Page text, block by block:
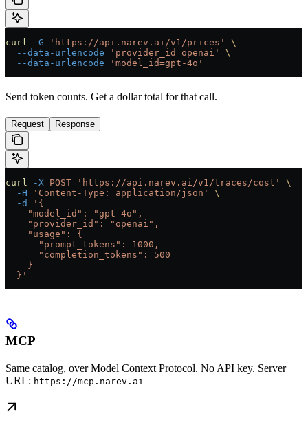
curl -G 'https://api.narev.ai/v1/prices'
\
  --data-urlencode
'provider_id=openai'
\
  --data-urlencode
'model_id=gpt-4o'
Send token counts. Get a dollar total for that call.
Request Response
curl -X POST 'https://api.narev.ai/v1/traces/cost'
\
  -H
'Content-Type: application/json'
\
  -d
'{
    "model_id": "gpt-4o",
    "provider_id": "openai",
    "usage": {
      "prompt_tokens": 1000,
      "completion_tokens": 500
    }
  }'
MCP
Same catalog, over Model Context Protocol. No API key. Server
URL: https://mcp.narev.ai